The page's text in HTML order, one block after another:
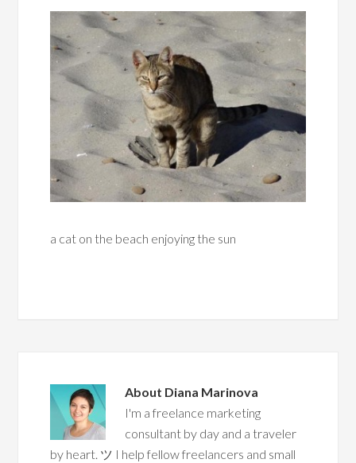
a cat on the beach enjoying the sun
About Diana Marinova
I'm a freelance marketing
consultant by day and a traveler
by heart. ツ I help fellow freelancers and small